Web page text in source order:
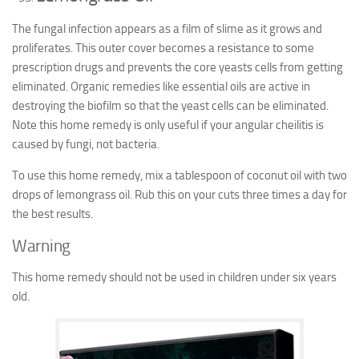
The fungal infection appears as a film of slime as it grows and
proliferates. This outer cover becomes a resistance to some
prescription drugs and prevents the core yeasts cells from getting
eliminated. Organic remedies like essential oils are active in
destroying the biofilm so that the yeast cells can be eliminated.
Note this home remedy is only useful if your angular cheilitis is
caused by fungi, not bacteria.
To use this home remedy, mix a tablespoon of coconut oil with two
drops of lemongrass oil. Rub this on your cuts three times a day for
the best results.
Warning
This home remedy should not be used in children under six years
old.